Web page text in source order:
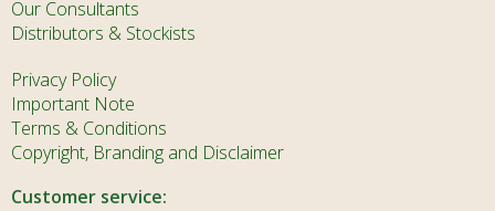
Our Consultants
Distributors & Stockists
Privacy Policy
Important Note
Terms & Conditions
Copyright, Branding and Disclaimer
Customer service: